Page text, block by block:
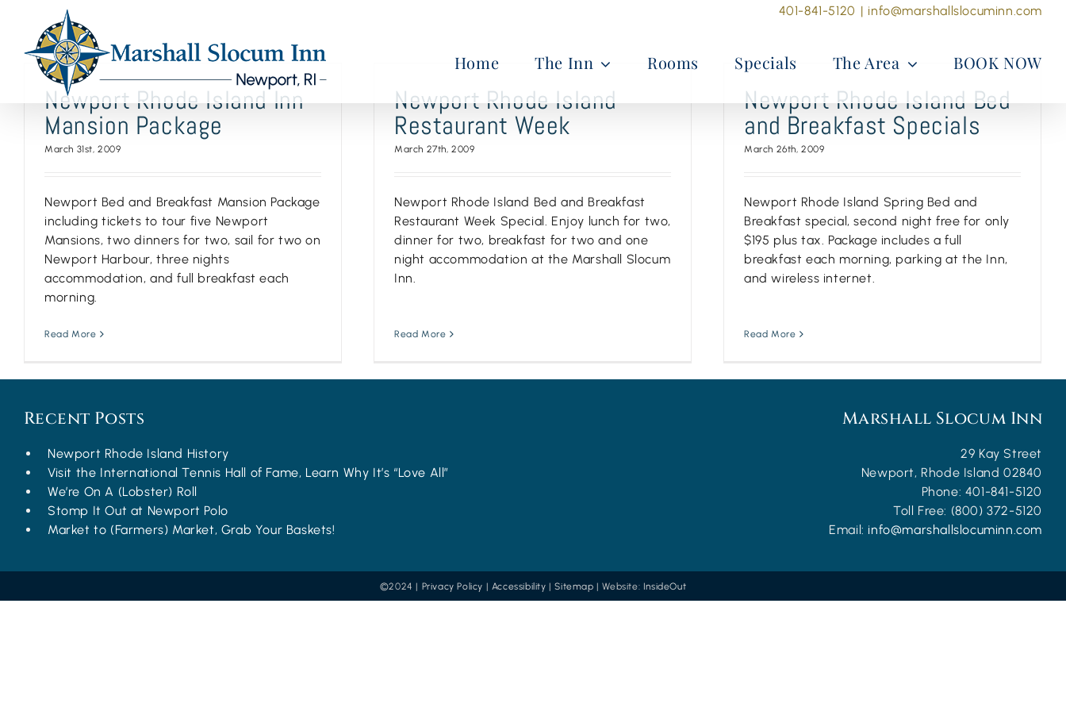
content
401-841-5120 | info@marshallslocuminn.com
Home The Inn Rooms Specials The Area BOOK NOW
Newport Rhode Island Inn
Mansion Package
March 31st, 2009
Newport Bed and Breakfast Mansion Package
including tickets to tour five Newport
Mansions, two dinners for two, sail for two on
Newport Harbour, three nights
accommodation, and full breakfast each
morning.
Read More
Newport Rhode Island
Restaurant Week
March 27th, 2009
Newport Rhode Island Bed and Breakfast
Restaurant Week Special. Enjoy lunch for two,
dinner for two, breakfast for two and one
night accommodation at the Marshall Slocum
Inn.
Read More
Newport Rhode Island Bed
and Breakfast Specials
March 26th, 2009
Newport Rhode Island Spring Bed and
Breakfast special, second night free for only
$195 plus tax. Package includes a full
breakfast each morning, parking at the Inn,
and wireless internet.
Read More
Recent Posts
Newport Rhode Island History
Visit the International Tennis Hall of Fame, Learn Why It’s “Love All”
We’re On A (Lobster) Roll
Stomp It Out at Newport Polo
Market to (Farmers) Market, Grab Your Baskets!
Marshall Slocum Inn
29 Kay Street
Newport, Rhode Island 02840
Phone: 401-841-5120
Toll Free: (800) 372-5120
Email: info@marshallslocuminn.com
©2024 | Privacy Policy | Accessibility |Sitemap | Website: InsideOut